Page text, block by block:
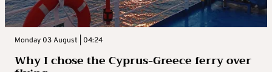
Monday 03 August | 04:24
Why I chose the Cyprus-Greece ferry over